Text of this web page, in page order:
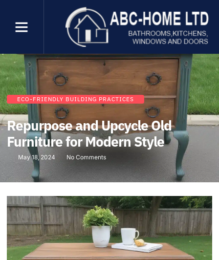
ECO-FRIENDLY BUILDING PRACTICES
Repurpose and Upcycle Old
Furniture for Modern Style
May 18, 2024 No Comments